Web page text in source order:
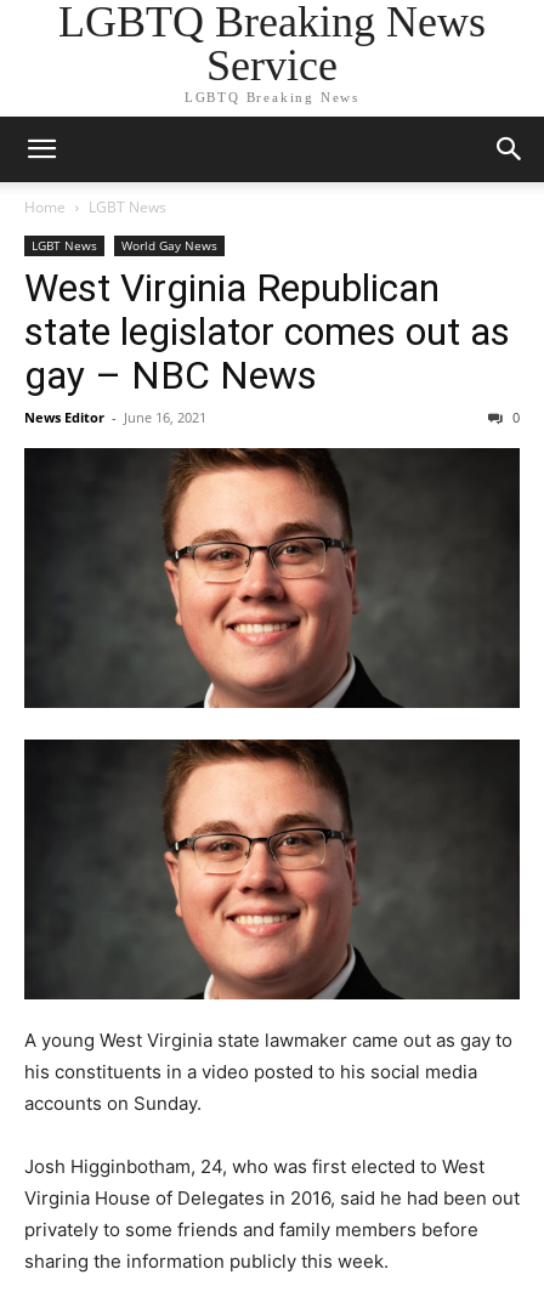
LGBTQ Breaking News
Service
LGBTQ Breaking News
Home LGBT News
LGBT News World Gay News
West Virginia Republican
state legislator comes out as
gay – NBC News
News Editor - June 16, 2021 0
A young West Virginia state lawmaker came out as gay to
his constituents in a video posted to his social media
accounts on Sunday.
Josh Higginbotham, 24, who was first elected to West
Virginia House of Delegates in 2016, said he had been out
privately to some friends and family members before
sharing the information publicly this week.